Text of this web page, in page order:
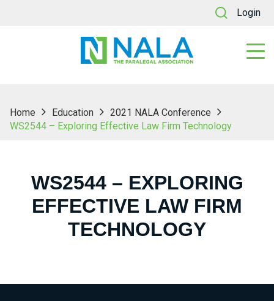
Login
Home Education
2021 NALA Conference
WS2544 – Exploring Effective Law Firm Technology
WS2544 – EXPLORING
EFFECTIVE LAW FIRM
TECHNOLOGY